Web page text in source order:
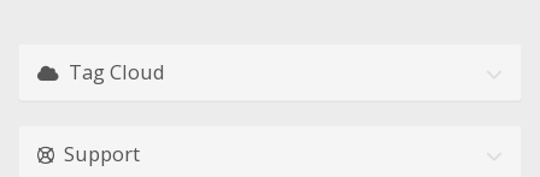
Tag Cloud
Support